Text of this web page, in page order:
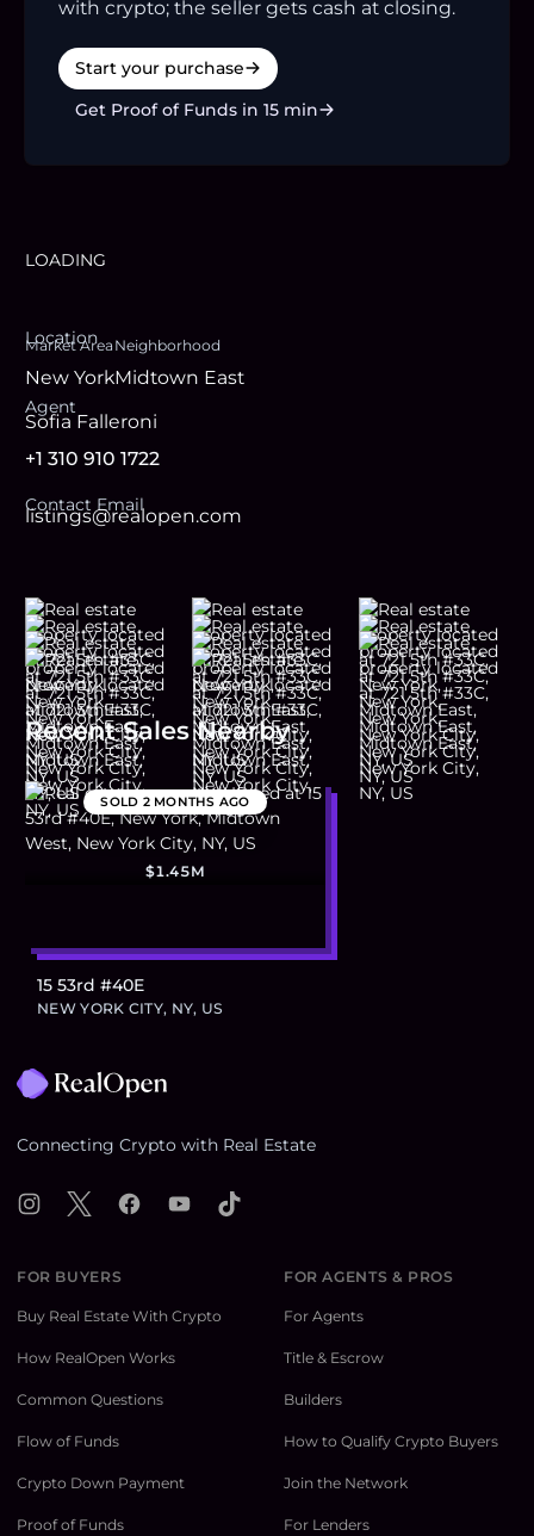
with crypto; the seller gets cash at closing.
Start your purchase
Get Proof of Funds in 15 min
LOADING
Location
Market Area
New York
Neighborhood
Midtown East
Agent
Sofia Falleroni
+1 310 910 1722
Contact Email
listings@realopen.com
Recent Sales Nearby
SOLD 2 MONTHS AGO
$1.45M
15 53rd #40E
NEW YORK CITY, NY, US
Connecting Crypto with Real Estate
Instagram
X FacebookYouTubeTikTok
FOR BUYERS
Buy Real Estate With Crypto
How RealOpen Works
Common Questions
Flow of Funds
Crypto Down Payment
Proof of Funds
FOR AGENTS & PROS
For Agents
Title & Escrow
Builders
How to Qualify Crypto Buyers
Join the Network
For Lenders